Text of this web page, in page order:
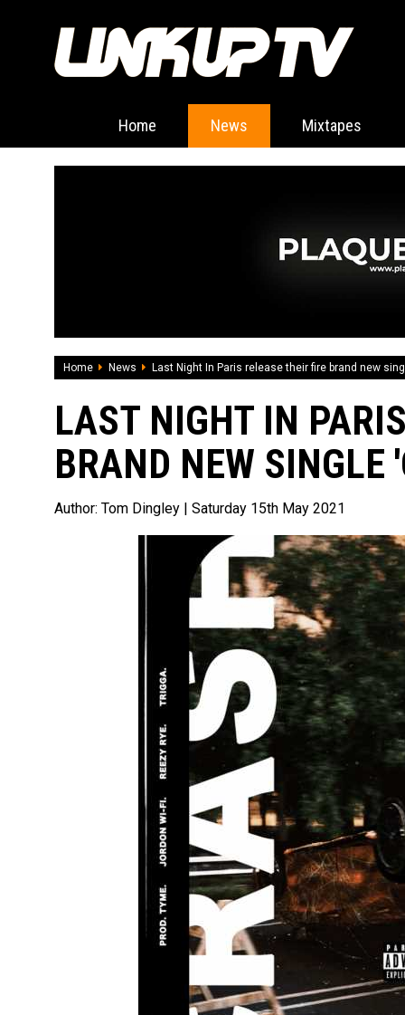
Home News Mixtapes
Home News Last Night In Paris release their fire brand new
LAST NIGHT IN
BRAND NEW SINGLE
Author: Tom Dingley | Saturday 15th May 2021